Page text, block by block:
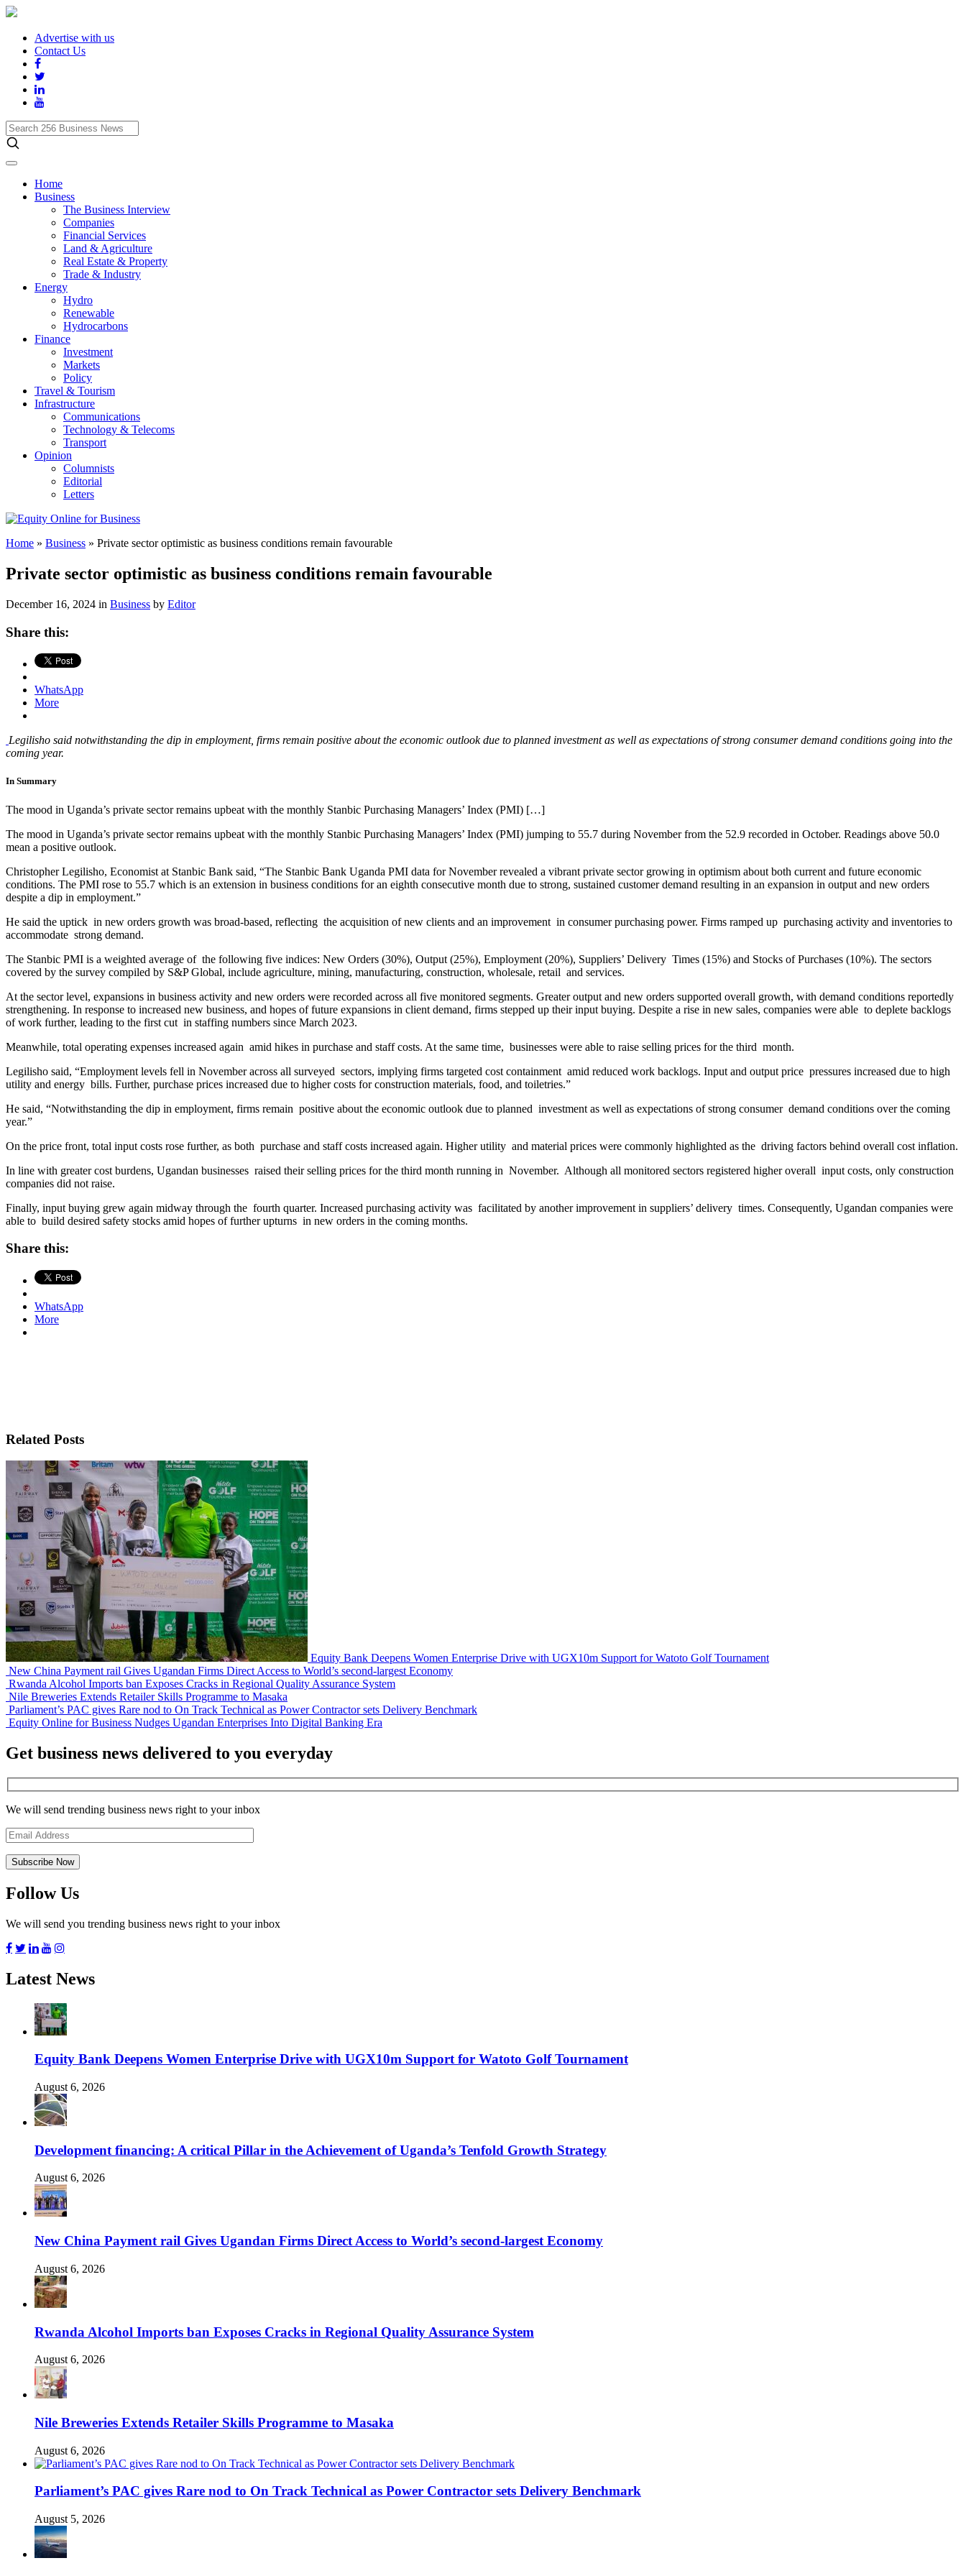
Advertise with us
Contact Us
Search
256
Business
News
Home
Business
The Business Interview
Companies
Financial Services
Land & Agriculture
Real Estate & Property
Trade & Industry
Energy
Hydro
Renewable
Hydrocarbons
Finance
Investment
Markets
Policy
Travel & Tourism
Infrastructure
Communications
Technology & Telecoms
Transport
Opinion
Columnists
Editorial
Letters
Home » Business » Private sector optimistic as business conditions remain favourable
Private sector optimistic as business conditions remain favourable
December 16, 2024 in Business by Editor
Share this:
WhatsApp
More
Legilisho said notwithstanding the dip in employment, firms remain positive about the economic outlook due to planned investment as well as expectations of strong consumer demand conditions going into the
coming year.
In Summary
The mood in Uganda’s private sector remains upbeat with the monthly Stanbic Purchasing Managers’ Index (PMI) […]
The mood in Uganda’s private sector remains upbeat with the monthly Stanbic Purchasing Managers’ Index (PMI) jumping to 55.7 during November from the 52.9 recorded in October. Readings above 50.0
mean a positive outlook.
Christopher Legilisho, Economist at Stanbic Bank said, “The Stanbic Bank Uganda PMI data for November revealed a vibrant private sector growing in optimism about both current and future economic
conditions. The PMI rose to 55.7 which is an extension in business conditions for an eighth consecutive month due to strong, sustained customer demand resulting in an expansion in output and new orders
despite a dip in employment.”
He said the uptick in new orders growth was broad-based, reflecting the acquisition of new clients and an improvement in consumer purchasing power. Firms ramped up purchasing activity and inventories to
accommodate strong demand.
The Stanbic PMI is a weighted average of the following five indices: New Orders (30%), Output (25%), Employment (20%), Suppliers’ Delivery Times (15%) and Stocks of Purchases (10%). The sectors
covered by the survey compiled by S&P Global, include agriculture, mining, manufacturing, construction, wholesale, retail and services.
At the sector level, expansions in business activity and new orders were recorded across all five monitored segments. Greater output and new orders supported overall growth, with demand conditions reportedly
strengthening. In response to increased new business, and hopes of future expansions in client demand, firms stepped up their input buying. Despite a rise in new sales, companies were able to deplete backlogs
of work further, leading to the first cut in staffing numbers since March 2023.
Meanwhile, total operating expenses increased again amid hikes in purchase and staff costs. At the same time, businesses were able to raise selling prices for the third month.
Legilisho said, “Employment levels fell in November across all surveyed sectors, implying firms targeted cost containment amid reduced work backlogs. Input and output price pressures increased due to high
utility and energy bills. Further, purchase prices increased due to higher costs for construction materials, food, and toiletries.”
He said, “Notwithstanding the dip in employment, firms remain positive about the economic outlook due to planned investment as well as expectations of strong consumer demand conditions over the coming
year.”
On the price front, total input costs rose further, as both purchase and staff costs increased again. Higher utility and material prices were commonly highlighted as the driving factors behind overall cost inflation.
In line with greater cost burdens, Ugandan businesses raised their selling prices for the third month running in November. Although all monitored sectors registered higher overall input costs, only construction
companies did not raise.
Finally, input buying grew again midway through the fourth quarter. Increased purchasing activity was facilitated by another improvement in suppliers’ delivery times. Consequently, Ugandan companies were
able to build desired safety stocks amid hopes of further upturns in new orders in the coming months.
Share this:
WhatsApp
More
Related Posts
Equity Bank Deepens Women Enterprise Drive with UGX10m Support for Watoto Golf Tournament
New China Payment rail Gives Ugandan Firms Direct Access to World’s second-largest Economy
Rwanda Alcohol Imports ban Exposes Cracks in Regional Quality Assurance System
Nile Breweries Extends Retailer Skills Programme to Masaka
Parliament’s PAC gives Rare nod to On Track Technical as Power Contractor sets Delivery Benchmark
Equity Online for Business Nudges Ugandan Enterprises Into Digital Banking Era
Get business news delivered to you everyday
We will send trending business news right to your inbox
Follow Us
We will send you trending business news right to your inbox
Latest News
Equity Bank Deepens Women Enterprise Drive with UGX10m Support for Watoto Golf Tournament
August 6, 2026
Development financing: A critical Pillar in the Achievement of Uganda’s Tenfold Growth Strategy
August 6, 2026
New China Payment rail Gives Ugandan Firms Direct Access to World’s second-largest Economy
August 6, 2026
Rwanda Alcohol Imports ban Exposes Cracks in Regional Quality Assurance System
August 6, 2026
Nile Breweries Extends Retailer Skills Programme to Masaka
August 6, 2026
Parliament’s PAC gives Rare nod to On Track Technical as Power Contractor sets Delivery Benchmark
August 5, 2026